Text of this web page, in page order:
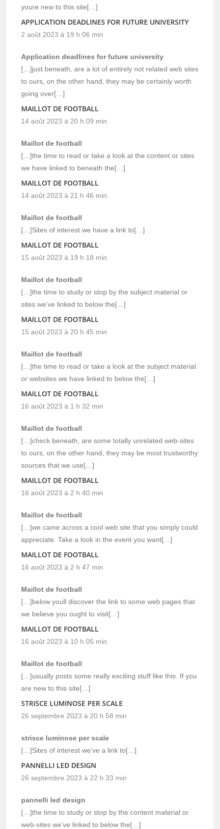
youre new to this site[…]
APPLICATION DEADLINES FOR FUTURE UNIVERSITY
2 août 2023 à 19 h 06 min
Application deadlines for future university
[…]just beneath, are a lot of entirely not related web sites
to ours, on the other hand, they may be certainly worth
going over[…]
MAILLOT DE FOOTBALL
14 août 2023 à 20 h 09 min
Maillot de football
[…]the time to read or take a look at the content or sites
we have linked to beneath the[…]
MAILLOT DE FOOTBALL
14 août 2023 à 21 h 46 min
Maillot de football
[…]Sites of interest we have a link to[…]
MAILLOT DE FOOTBALL
15 août 2023 à 19 h 18 min
Maillot de football
[…]the time to study or stop by the subject material or
sites we’ve linked to below the[…]
MAILLOT DE FOOTBALL
15 août 2023 à 20 h 45 min
Maillot de football
[…]the time to read or take a look at the subject material
or websites we have linked to below the[…]
MAILLOT DE FOOTBALL
16 août 2023 à 1 h 32 min
Maillot de football
[…]check beneath, are some totally unrelated web-sites
to ours, on the other hand, they may be most trustworthy
sources that we use[…]
MAILLOT DE FOOTBALL
16 août 2023 à 2 h 40 min
Maillot de football
[…]we came across a cool web site that you simply could
appreciate. Take a look in the event you want[…]
MAILLOT DE FOOTBALL
16 août 2023 à 2 h 47 min
Maillot de football
[…]below youll discover the link to some web pages that
we believe you ought to visit[…]
MAILLOT DE FOOTBALL
16 août 2023 à 10 h 05 min
Maillot de football
[…]usually posts some really exciting stuff like this. If you
are new to this site[…]
STRISCE LUMINOSE PER SCALE
26 septembre 2023 à 20 h 58 min
strisce luminose per scale
[…]Sites of interest we’ve a link to[…]
PANNELLI LED DESIGN
26 septembre 2023 à 22 h 33 min
pannelli led design
[…]the time to study or stop by the content material or
web-sites we’ve linked to below the[…]